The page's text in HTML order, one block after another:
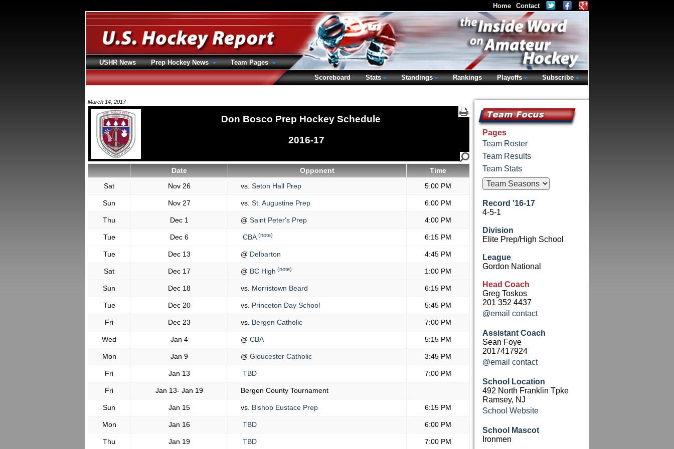
March 14, 2017
Don Bosco Prep Hockey Schedule
2016-17
Date Opponent
Time
Sat
Nov 26 vs. Seton Hall Prep 5:00 PM
Sun Nov 27 vs. St. Augustine Prep 6:00 PM
Thu Dec 1 @ Saint Peter's Prep 4:00 PM
Tue Dec 6 CBA (note) 6:15 PM
Tue Dec 13 @ Delbarton 4:45 PM
Sat Dec 17 @ BC High (note) 1:00 PM
Sun Dec 18 vs. Morristown Beard 6:15 PM
Tue Dec 20 vs. Princeton Day School 5:45 PM
Fri Dec 23 vs. Bergen Catholic 7:00 PM
Wed Jan 4 @ CBA 5:15 PM
Mon Jan 9 @ Gloucester Catholic 3:45 PM
Fri Jan 13 TBD 7:00 PM
Fri Jan 13- Jan 19 Bergen County Tournament
Sun Jan 15 vs. Bishop Eustace Prep 6:15 PM
Mon Jan 16 TBD 6:00 PM
Thu Jan 19 TBD 7:00 PM
Pages
Team Roster
Team Results
Team Stats
Record '16-17
4-5-1
Division
Elite Prep/High School
League
Gordon National
Head Coach
Greg Toskos
201 352 4437
@email contact
Assistant Coach
Sean Foye
2017417924
@email contact
School Location
492 North Franklin Tpke
Ramsey, NJ
School Website
School Mascot
Ironmen
Home Contact
USHR News Prep Hockey News
Team Pages
Scoreboard
Stats Standings Rankings Playoffs Subscribe